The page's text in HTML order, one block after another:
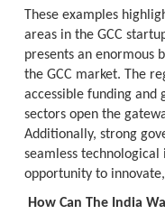
These examples
areas in the GCC
presents an enormous
the GCC market. The
accessible funding and
sectors open the
Additionally, strong
seamless
opportunity to
How Can The India